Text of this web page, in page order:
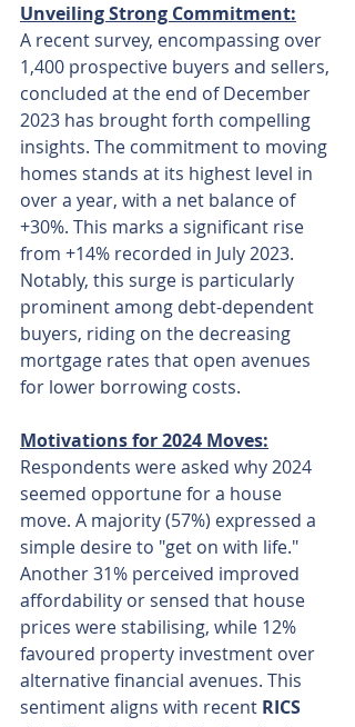
Unveiling Strong Commitment:
A recent survey, encompassing over
1,400 prospective buyers and sellers,
concluded at the end of December
2023 has brought forth compelling
insights. The commitment to moving
homes stands at its highest level in
over a year, with a net balance of
+30%. This marks a significant rise
from +14% recorded in July 2023.
Notably, this surge is particularly
prominent among debt-dependent
buyers, riding on the decreasing
mortgage rates that open avenues
for lower borrowing costs.
Motivations for 2024 Moves:
Respondents were asked why 2024
seemed opportune for a house
move. A majority (57%) expressed a
simple desire to "get on with life."
Another 31% perceived improved
affordability or sensed that house
prices were stabilising, while 12%
favoured property investment over
alternative financial avenues. This
sentiment aligns with recent RICS